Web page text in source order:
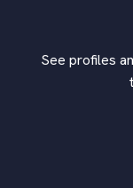
See profiles